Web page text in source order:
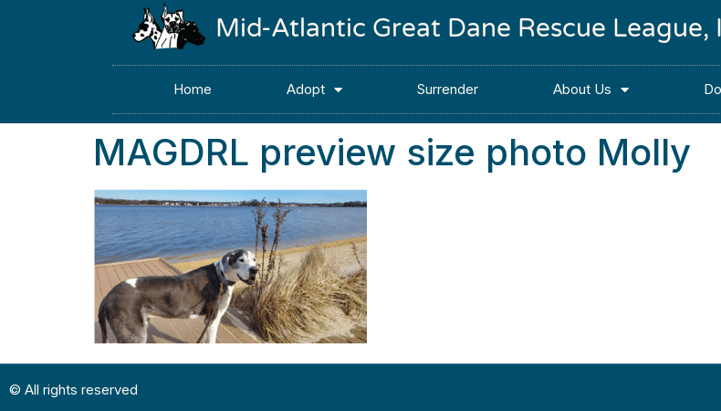
Mid-Atlantic Great Dane Rescue League,
Home Adopt Surrender About Us
MAGDRL preview size photo Molly
© All rights reserved